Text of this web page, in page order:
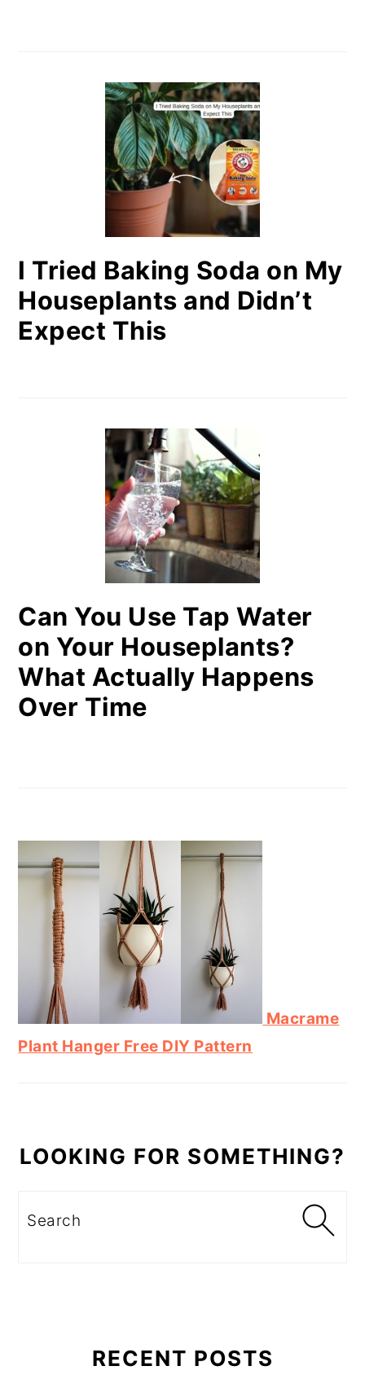
I Tried Baking Soda on My
Houseplants and Didn’t
Expect This
Can You Use Tap Water
on Your Houseplants?
What Actually Happens
Over Time
Macrame
Plant Hanger Free DIY Pattern
LOOKING FOR SOMETHING?
Search
RECENT POSTS